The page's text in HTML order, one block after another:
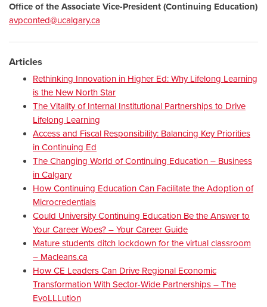
Office of the Associate Vice-President (Continuing Education)
avpconted@ucalgary.ca
Articles
Rethinking Innovation in Higher Ed: Why Lifelong Learning
is the New North Star
The Vitality of Internal Institutional Partnerships to Drive
Lifelong Learning
Access and Fiscal Responsibility: Balancing Key Priorities
in Continuing Ed
The Changing World of Continuing Education – Business
in Calgary
How Continuing Education Can Facilitate the Adoption of
Microcredentials
Could University Continuing Education Be the Answer to
Your Career Woes? – Your Career Guide
Mature students ditch lockdown for the virtual classroom
– Macleans.ca
How CE Leaders Can Drive Regional Economic
Transformation With Sector-Wide Partnerships – The
EvoLLLution